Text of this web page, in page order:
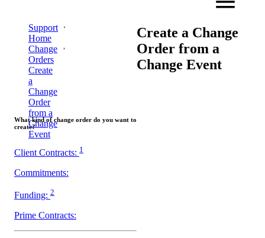
Support
Home
Change
Orders
Create
a
Change
Order
from a
Change
Event
Create a Change
Order from a
Change Event
What kind of change order do you want to
create?
Client Contracts: 1
Commitments:
Funding: 2
Prime Contracts: